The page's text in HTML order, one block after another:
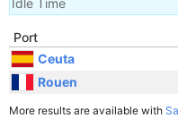
Idle Time
Port
Ceuta
Rouen
More results are available with